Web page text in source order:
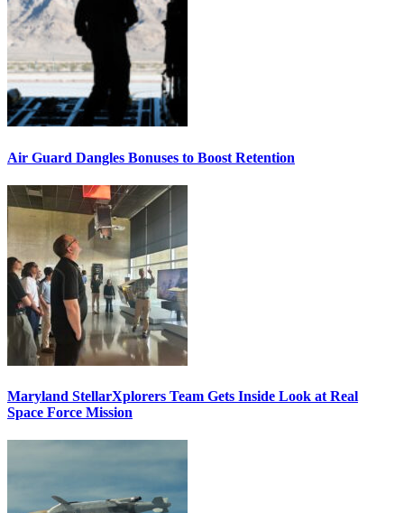
Air Guard Dangles Bonuses to Boost Retention
Maryland StellarXplorers Team Gets Inside Look at Real
Space Force Mission